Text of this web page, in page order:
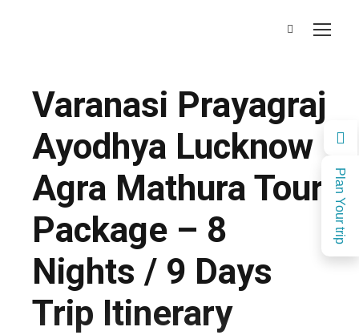
Plan Your trip
Varanasi Prayagraj
Ayodhya Lucknow
Agra Mathura Tour
Package – 8
Nights / 9 Days
Trip Itinerary